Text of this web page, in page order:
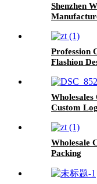
Shenzhen
Profession
Flashion
Custom
Wholesale
Packing